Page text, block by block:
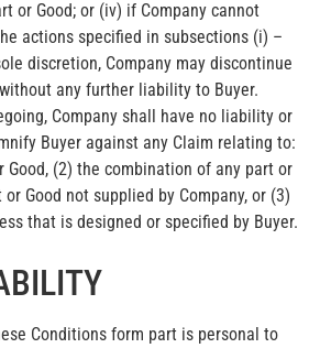
or Good; or (iv) if Company cannot
actions specified in subsections (i) –
discretion, Company may discontinue
any further liability to Buyer.
Company shall have no liability or
Buyer against any Claim relating to:
Good, (2) the combination of any part or
Good not supplied by Company, or (3)
that is designed or specified by Buyer.
Conditions form part is personal to